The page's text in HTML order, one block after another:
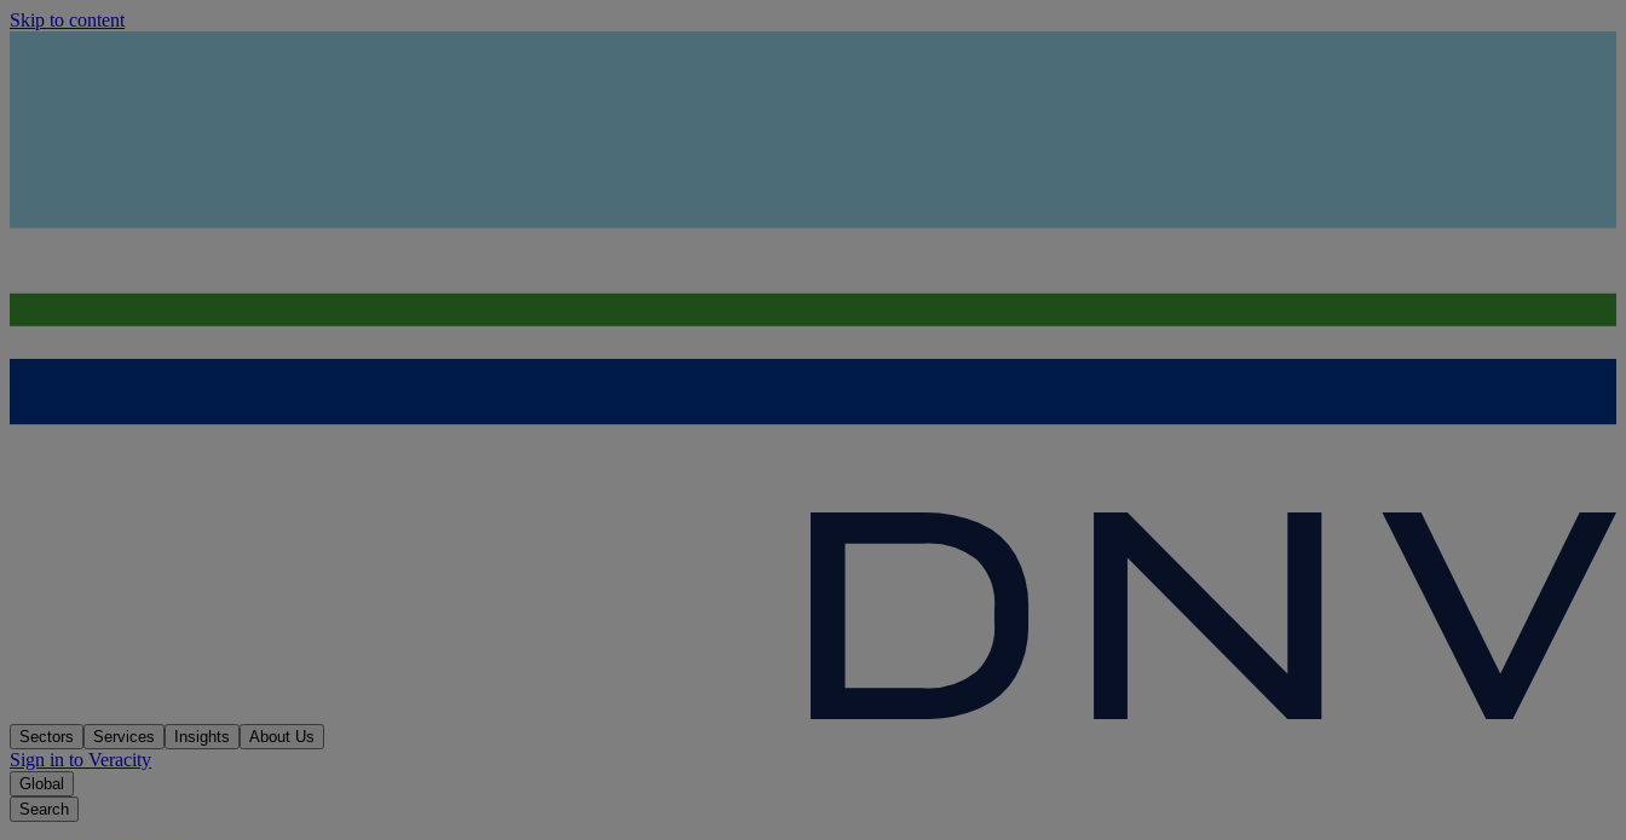
Skip to content
Sectors Services Insights About Us
Sign in to Veracity
Global
Search